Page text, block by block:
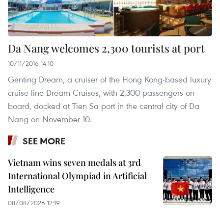
Da Nang welcomes 2,300 tourists at port
10/11/2016 14:10
Genting Dream, a cruiser of the Hong Kong-based luxury
cruise line Dream Cruises, with 2,300 passengers on
board, docked at Tien Sa port in the central city of Da
Nang on November 10.
SEE MORE
Vietnam wins seven medals at 3rd
International Olympiad in Artificial
Intelligence
08/08/2026 12:19